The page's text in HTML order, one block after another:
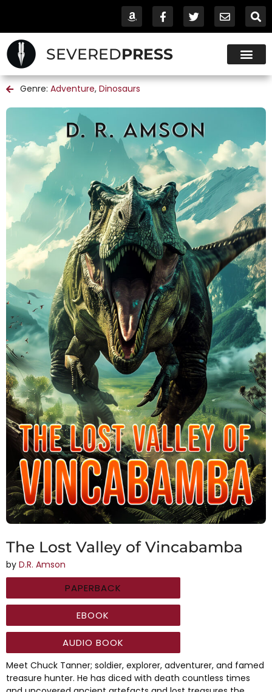
SEVEREDPRESS
Genre: Adventure, Dinosaurs
The Lost Valley of Vincabamba
by D.R. Amson
PAPERBACK
EBOOK
AUDIO BOOK
Meet Chuck Tanner; soldier, explorer, adventurer, and famed
treasure hunter. He has diced with death countless times